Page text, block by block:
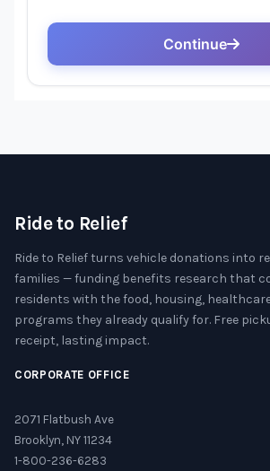
Ride to Relief
Ride to Relief turns vehicle donations into
families — funding benefits research that
residents with the food, housing,
programs they already qualify for. Free
receipt, lasting impact.
CORPORATE OFFICE
2071 Flatbush Ave
Brooklyn, NY 11234
1-800-236-6283